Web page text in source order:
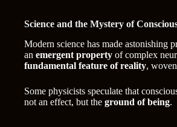
Science and the Mystery of
Modern science has made astonishing
an emergent property of complex
fundamental feature of reality,
Some physicists speculate that
not an effect, but the ground of being.